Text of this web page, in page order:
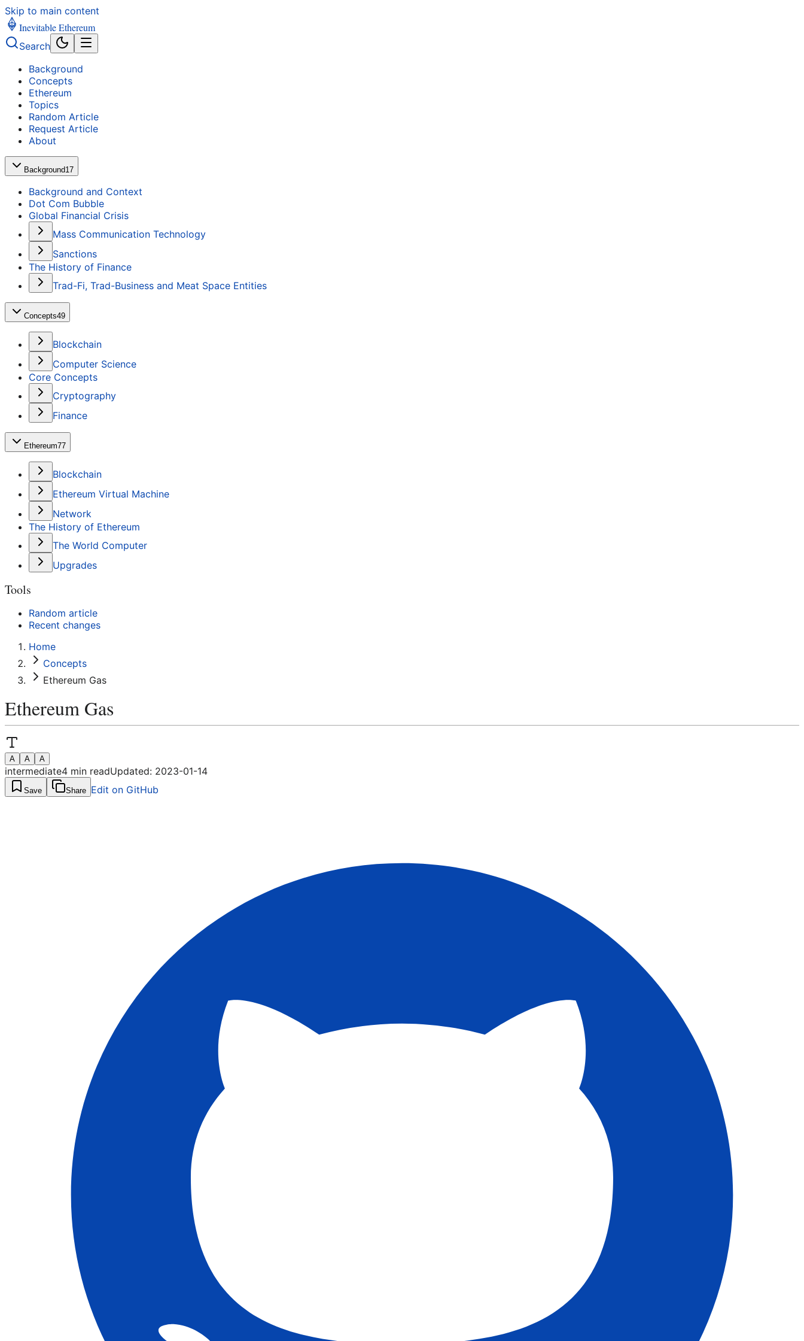
Skip to main content
Inevitable Ethereum
Search
Background
Concepts
Ethereum
Topics
Random Article
Request Article
About
Background17
Background and Context
Dot Com Bubble
Global Financial Crisis
Mass Communication Technology
Sanctions
The History of Finance
Trad-Fi, Trad-Business and Meat Space Entities
Concepts49
Blockchain
Computer Science
Core Concepts
Cryptography
Finance
Ethereum77
Blockchain
Ethereum Virtual Machine
Network
The History of Ethereum
The World Computer
Upgrades
Tools
Random article
Recent changes
Home
Concepts
Ethereum Gas
Ethereum Gas
A A A
intermediate4 min readUpdated: 2023-01-14
Save Share Edit on GitHub